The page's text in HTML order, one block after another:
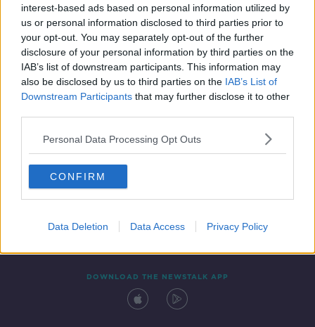
interest-based ads based on personal information utilized by
us or personal information disclosed to third parties prior to
your opt-out. You may separately opt-out of the further
disclosure of your personal information by third parties on the
IAB’s list of downstream participants. This information may
also be disclosed by us to third parties on the IAB’s List of
Downstream Participants that may further disclose it to other
Personal Data Processing Opt Outs
CONFIRM
Data Deletion Data Access Privacy Policy
Contact Events
DOWNLOAD THE NEWSTALK APP